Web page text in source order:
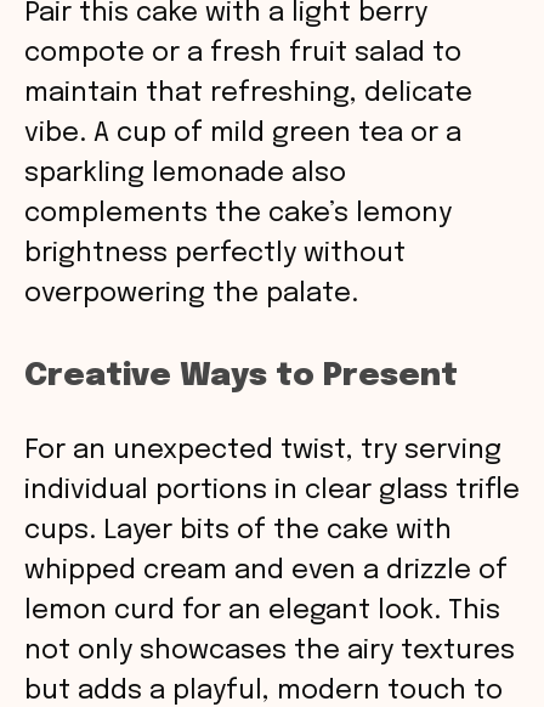
Pair this cake with a light berry
compote or a fresh fruit salad to
maintain that refreshing, delicate
vibe. A cup of mild green tea or a
sparkling lemonade also
complements the cake’s lemony
brightness perfectly without
overpowering the palate.
Creative Ways to Present
For an unexpected twist, try serving
individual portions in clear glass trifle
cups. Layer bits of the cake with
whipped cream and even a drizzle of
lemon curd for an elegant look. This
not only showcases the airy textures
but adds a playful, modern touch to